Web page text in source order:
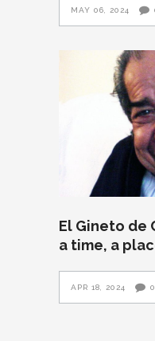
MAY 06, 2024
El Gineto de
a time, a
APR 18, 2024 0